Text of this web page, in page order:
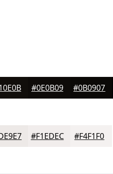
#0E0B09 #0B0907
#F1EDEC #F4F1F0